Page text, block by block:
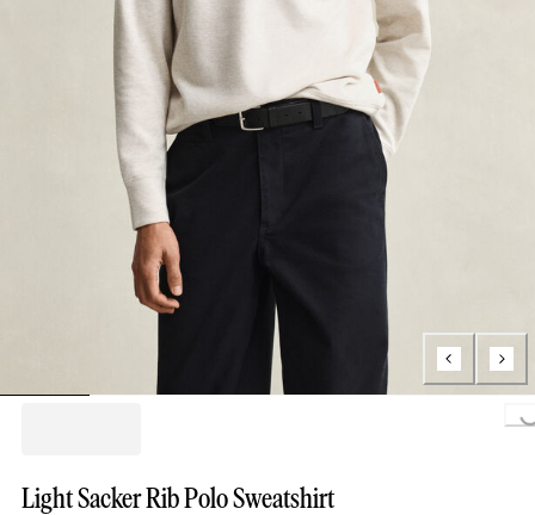
Loading...
Light Sacker Rib Polo Sweatshirt